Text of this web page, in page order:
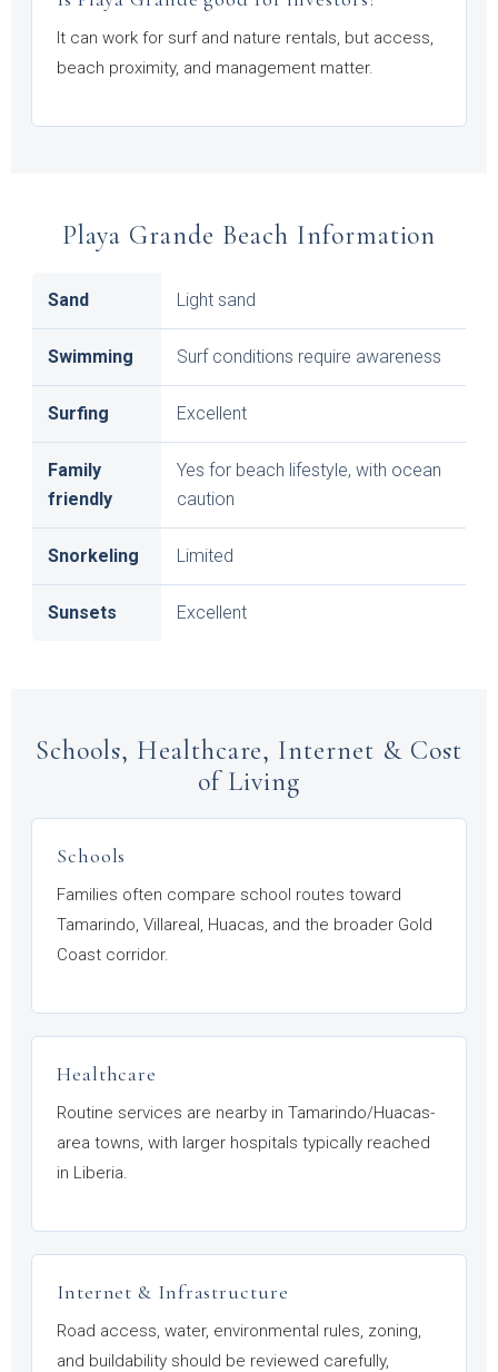
It can work for surf and nature rentals, but access,
beach proximity, and management matter.
Playa Grande Beach Information
Sand Light sand
Swimming Surf conditions require awareness
Surfing Excellent
Family
friendly
Yes for beach lifestyle, with ocean
caution
Snorkeling Limited
Sunsets Excellent
Schools, Healthcare, Internet & Cost
of Living
Schools
Families often compare school routes toward
Tamarindo, Villareal, Huacas, and the broader Gold
Coast corridor.
Healthcare
Routine services are nearby in Tamarindo/Huacas-
area towns, with larger hospitals typically reached
in Liberia.
Internet & Infrastructure
Road access, water, environmental rules, zoning,
and buildability should be reviewed carefully,